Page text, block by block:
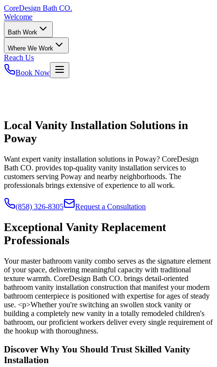
CoreDesign Bath CO.
Welcome
Bath Work
Where We Work
Reach Us
Book Now
Local Vanity Installation Solutions in
Poway
Want expert vanity installation solutions in Poway? CoreDesign
Bath CO. provides top-quality vanity installation services to
customers serving Poway and nearby neighborhoods. The
professionals brings extensive of experience to all work.
(858) 326-8305 Request a Consultation
Exceptional Vanity Replacement
Professionals
Your master bathroom vanity combo serves as the signature element
of your space, delivering meaningful capacity with traditional
texture warmth. CoreDesign Bath CO. brings detail-oriented
bathroom vanity installation construction that manifest your modern
bathroom centerpiece is positioned with expertise for ages of steady
use. <p>Whether you're switching an swollen stock vanity or
building a completely new vanity in a totally remodeled children's
bathroom, our proficient workers deliver every single requirement of
the hookup with thoroughness.
Discover Why You Should Trust Skilled Vanity
Installation